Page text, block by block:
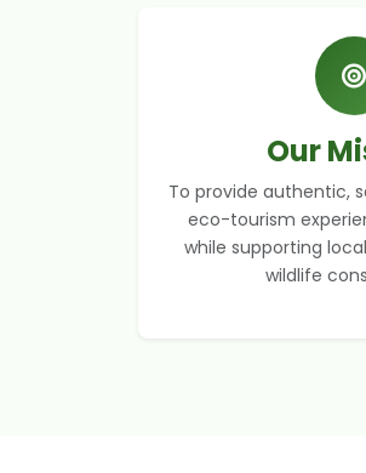
Our
To provide authentic,
eco-tourism
while supporting
wildlife